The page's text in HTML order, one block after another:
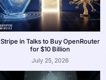
Stripe in Talks to Buy OpenRouter
for $10 Billion
July 25, 2026